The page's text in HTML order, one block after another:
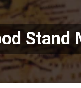
Stand